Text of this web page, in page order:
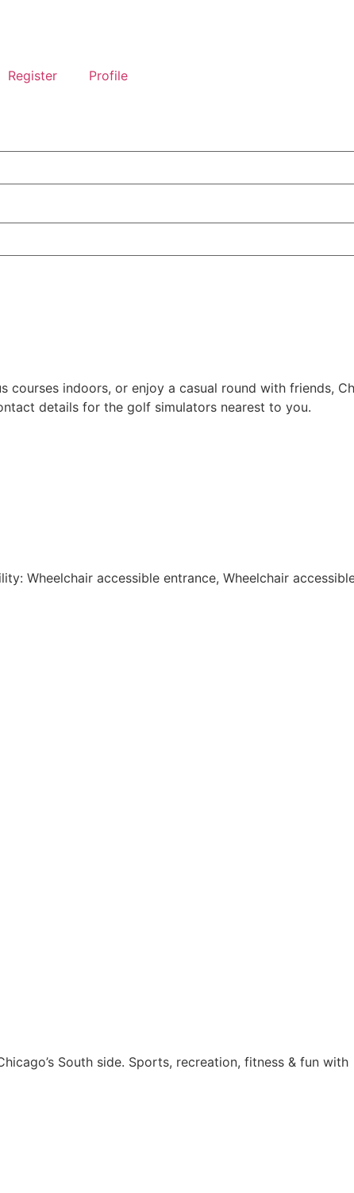
Register Profile
indoors, or enjoy a casual round with friends,
details for the golf simulators nearest to you.
Wheelchair accessible entrance, Wheelchair
South side. Sports, recreation, fitness & fun with